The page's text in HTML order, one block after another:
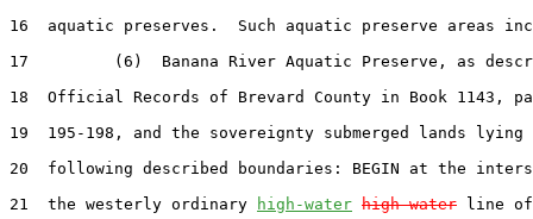
16  aquatic preserves.  Such aquatic preserve areas
17         (6)  Banana River Aquatic Preserve, as
18  Official Records of Brevard County in Book 1143,
19  195-198, and the sovereignty submerged lands
20  following described boundaries: BEGIN at the
21  the westerly ordinary
high-water high water line of